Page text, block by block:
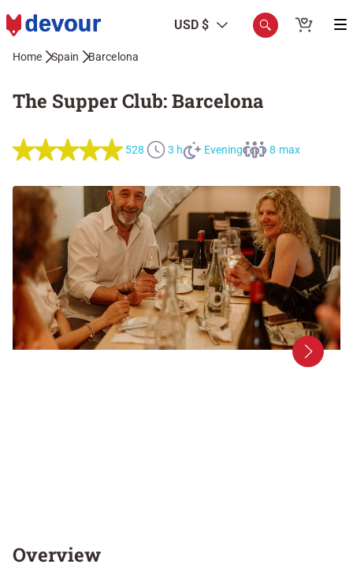
USD $
Home Spain Barcelona
The Supper Club: Barcelona
528 3 h Evening 8 max
Overview